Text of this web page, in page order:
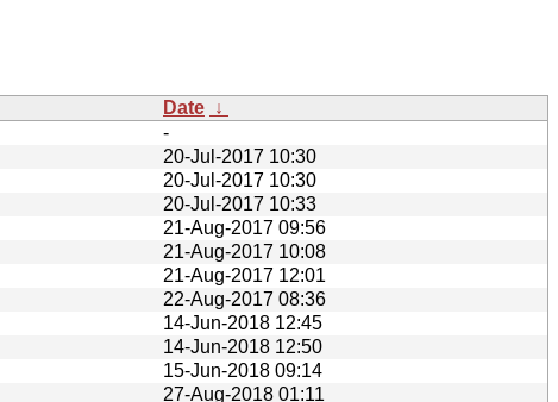
Date ↓
-
20-Jul-2017 10:30
20-Jul-2017 10:30
20-Jul-2017 10:33
21-Aug-2017 09:56
21-Aug-2017 10:08
21-Aug-2017 12:01
22-Aug-2017 08:36
14-Jun-2018 12:45
14-Jun-2018 12:50
15-Jun-2018 09:14
27-Aug-2018 01:11